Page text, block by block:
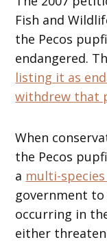
Fish and
the Pecos
endangered.
listing it as
withdrew that
When
the Pecos
a multi-
government to
occurring in
either